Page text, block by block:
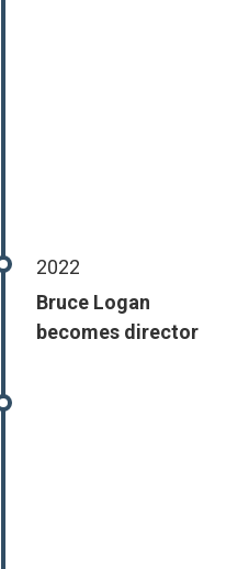
2022
Bruce Logan
becomes director